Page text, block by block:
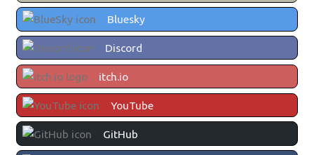
Bluesky
Discord
itch.io
YouTube
GitHub